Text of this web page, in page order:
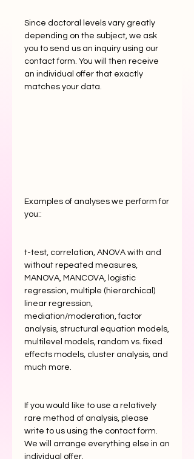
Since doctoral levels vary greatly
depending on the subject, we ask
you to send us an inquiry using our
contact form. You will then receive
an individual offer that exactly
matches your data.
Examples of analyses we perform for
you::
t-test, correlation, ANOVA with and
without repeated measures,
MANOVA, MANCOVA, logistic
regression, multiple (hierarchical)
linear regression,
mediation/moderation, factor
analysis, structural equation models,
multilevel models, random vs. fixed
effects models, cluster analysis, and
much more.
If you would like to use a relatively
rare method of analysis, please
write to us using the contact form.
We will arrange everything else in an
individual offer.